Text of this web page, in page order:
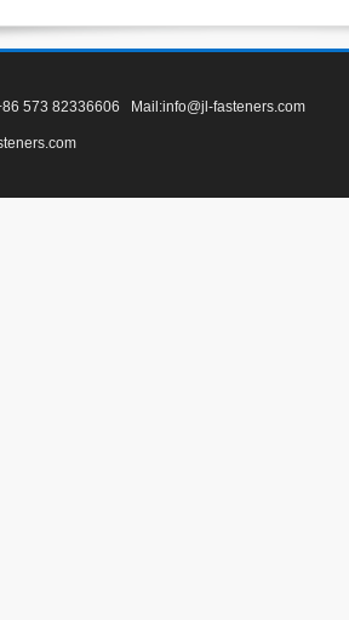
573 82336606 Mail:info@jl-fasteners.com